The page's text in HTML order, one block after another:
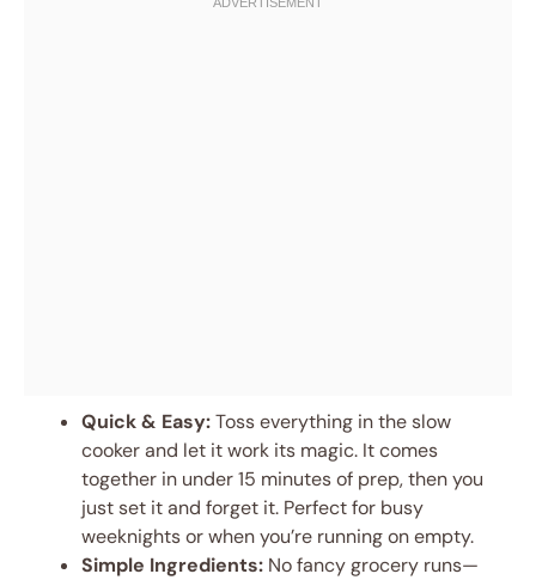
Quick & Easy:Toss everything in the slow
cooker and let it work its magic. It comes
together in under 15 minutes of prep, then you
just set it and forget it. Perfect for busy
weeknights or when you’re running on empty.
Simple Ingredients: No fancy grocery runs—